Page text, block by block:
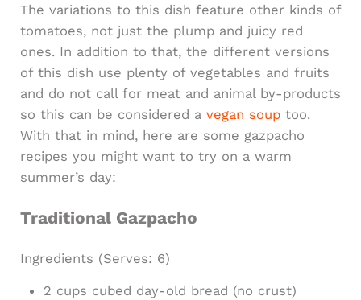
The variations to this dish feature other kinds of
tomatoes, not just the plump and juicy red
ones. In addition to that, the different versions
of this dish use plenty of vegetables and fruits
and do not call for meat and animal by-products
so this can be considered a vegan souptoo.
With that in mind, here are some gazpacho
recipes you might want to try on a warm
summer’s day:
Traditional Gazpacho​
Ingredients (Serves: 6)
2 cups cubed day-old bread (no crust)